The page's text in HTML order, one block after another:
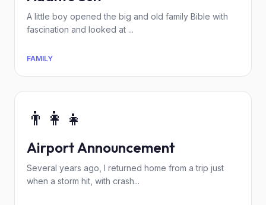
A little boy opened the big and old family Bible with
fascination and looked at ...
FAMILY
👨‍👩‍👧
Airport Announcement
Several years ago, I returned home from a trip just
when a storm hit, with crash...